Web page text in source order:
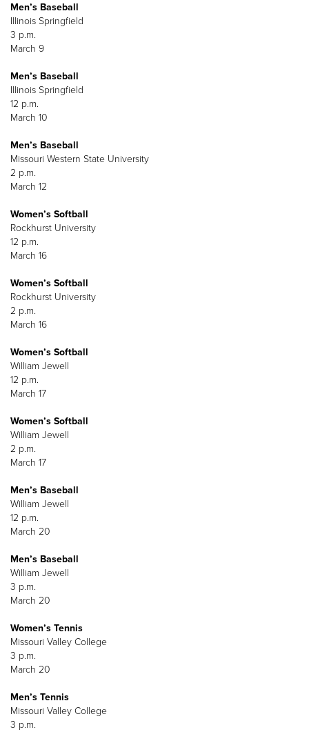
Men’s Baseball
Illinois Springfield
3 p.m.
March 9
Men’s Baseball
Illinois Springfield
12 p.m.
March 10
Men’s Baseball
Missouri Western State University
2 p.m.
March 12
Women’s Softball
Rockhurst University
12 p.m.
March 16
Women’s Softball
Rockhurst University
2 p.m.
March 16
Women’s Softball
William Jewell
12 p.m.
March 17
Women’s Softball
William Jewell
2 p.m.
March 17
Men’s Baseball
William Jewell
12 p.m.
March 20
Men’s Baseball
William Jewell
3 p.m.
March 20
Women’s Tennis
Missouri Valley College
3 p.m.
March 20
Men’s Tennis
Missouri Valley College
3 p.m.